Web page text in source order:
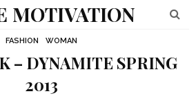
MOTIVATION
FASHION WOMAN
– DYNAMITE SPRING
2013